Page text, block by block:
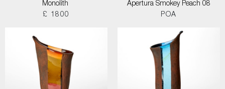
Monolith
£ 1800
Apertura Smokey Peach 08
POA